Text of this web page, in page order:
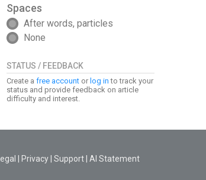
Spaces
After words, particles
None
STATUS / FEEDBACK
Create a free account or log in to track your
status and provide feedback on article
difficulty and interest.
Legal Privacy Support AI Statement